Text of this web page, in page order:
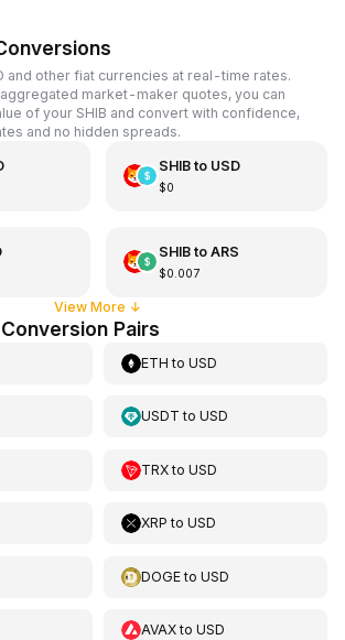
and other fiat currencies at real-time rates.
market-maker quotes, you can
of your SHIB and convert with confidence,
and no hidden spreads.
SHIBto USD
$0
SHIBto ARS
$0.007
View More ↓
Pairs
ETH toUSD
USDT toUSD
TRXtoUSD
XRP toUSD
DOGEtoUSD
AVAXtoUSD